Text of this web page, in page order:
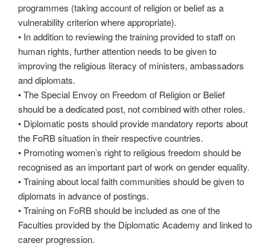
programmes (taking account of religion or belief as a
vulnerability criterion where appropriate).
• In addition to reviewing the training provided to staff on
human rights, further attention needs to be given to
improving the religious literacy of ministers, ambassadors
and diplomats.
• The Special Envoy on Freedom of Religion or Belief
should be a dedicated post, not combined with other roles.
• Diplomatic posts should provide mandatory reports about
the FoRB situation in their respective countries.
• Promoting women’s right to religious freedom should be
recognised as an important part of work on gender equality.
• Training about local faith communities should be given to
diplomats in advance of postings.
• Training on FoRB should be included as one of the
Faculties provided by the Diplomatic Academy and linked to
career progression.